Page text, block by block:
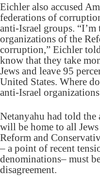
Eichler also accused
federations of
anti-Israel groups.
organizations of the
corruption,” Eichler
know that they take
Jews and leave 95
United States. Where
anti-Israel
Netanyahu had told the
will be home to all
Reform and
– a point of recent
denominations– must
disagreement.